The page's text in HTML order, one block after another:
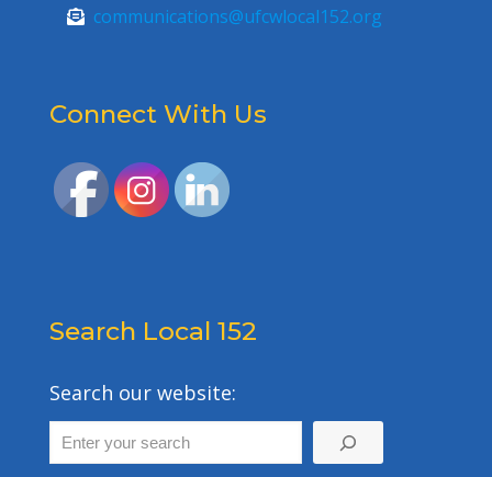
communications@ufcwlocal152.org
Connect With Us
Search Local 152
Search our website: